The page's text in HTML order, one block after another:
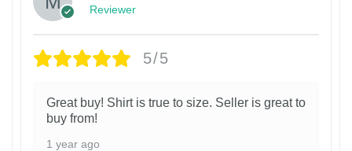
Reviewer
5/5
Great buy! Shirt is true to size. Seller is great to
buy from!
1 year ago